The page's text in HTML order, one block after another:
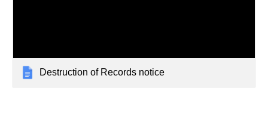
Destruction of Records notice